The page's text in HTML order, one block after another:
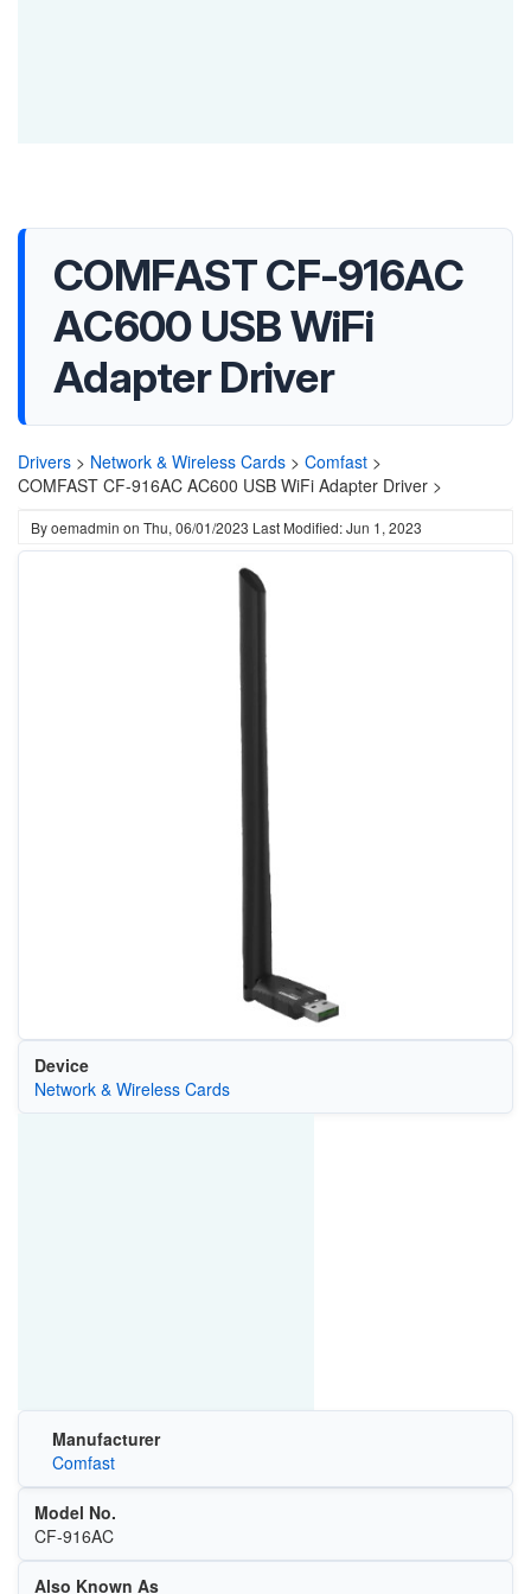
COMFAST CF-916AC
AC600 USB WiFi
Adapter Driver
Drivers > Network & Wireless Cards > Comfast >
COMFAST CF-916AC AC600 USB WiFi Adapter Driver >
Byoemadmin on Thu, 06/01/2023 Last Modified: Jun 1, 2023
Device
Network & Wireless Cards
Manufacturer
Comfast
Model No.
‎CF-916AC
Also Known As